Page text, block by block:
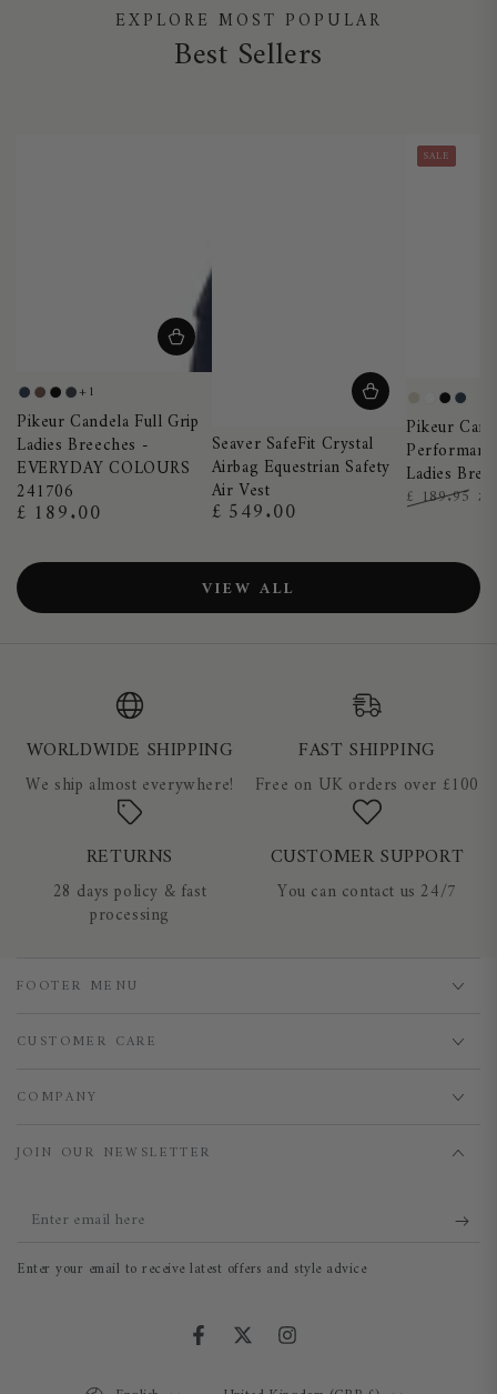
EXPLORE MOST POPULAR
Best Sellers
Night
Blue
Truffle
Black
Dark
Shadow
+1
Pikeur Candela Full Grip
Ladies Breeches -
EVERYDAY COLOURS
241706
Regular
£ 189.00
Seaver SafeFit Crystal
Airbag Equestrian Safety
Air Vest
Regular
£ 549.00
Pearl
Grey
White
Black
Blue
Pikeur
Ladies
£ 189.95 £
SALE
VIEW ALL
WORLDWIDE SHIPPING
We ship almost everywhere!
FAST SHIPPING
Free on UK orders over £100
RETURNS
28 days policy & fast
processing
CUSTOMER SUPPORT
You can contact us 24/7
FOOTER MENU
CUSTOMER CARE
COMPANY
JOIN OUR NEWSLETTER
Enter
here
Enter your email to receive latest offers and style advice
FacebookTwitterInstagram
Language